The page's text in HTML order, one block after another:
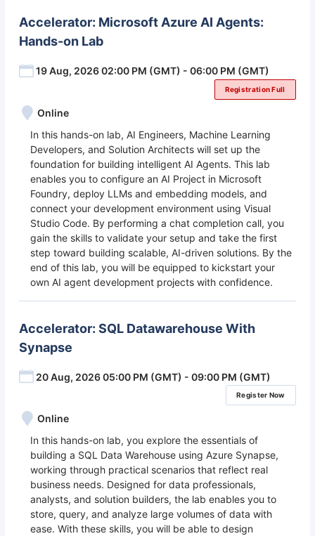
Accelerator: Microsoft Azure AI Agents:
Hands-on Lab
19 Aug, 2026 02:00 PM (GMT) - 06:00 PM (GMT)
Registration Full
Online
In this hands-on lab, AI Engineers, Machine Learning
Developers, and Solution Architects will set up the
foundation for building intelligent AI Agents. This lab
enables you to configure an AI Project in Microsoft
Foundry, deploy LLMs and embedding models, and
connect your development environment using Visual
Studio Code. By performing a chat completion call, you
gain the skills to validate your setup and take the first
step toward building scalable, AI-driven solutions. By the
end of this lab, you will be equipped to kickstart your
own AI agent development projects with confidence.
Accelerator: SQL Datawarehouse With
Synapse
20 Aug, 2026 05:00 PM (GMT) - 09:00 PM (GMT)
Register Now
Online
In this hands-on lab, you explore the essentials of
building a SQL Data Warehouse using Azure Synapse,
working through practical scenarios that reflect real
business needs. Designed for data professionals,
analysts, and solution builders, the lab enables you to
store, query, and analyze large volumes of data with
ease. With these skills, you will be able to design